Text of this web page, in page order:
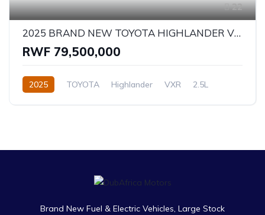
22
2025 BRAND NEW TOYOTA HIGHLANDER VXR - HYBRID
RWF 79,500,000
2025 TOYOTA Highlander VXR
2.5L
Brand New Fuel & Electric Vehicles, Large Stock